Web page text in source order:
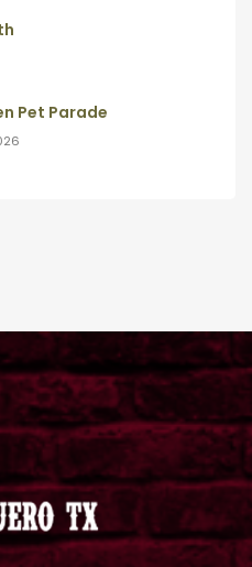
Pet Parade